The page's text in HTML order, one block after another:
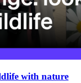
with nature